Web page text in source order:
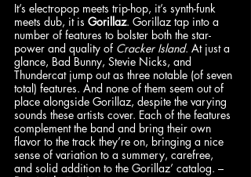
It’s electropop meets trip-hop, it’s synth-funk
meets dub, it is Gorillaz. Gorillaz tap into a
number of features to bolster both the star-
power and quality of Cracker Island. At just a
glance, Bad Bunny, Stevie Nicks, and
Thundercat jump out as three notable (of seven
total) features. And none of them seem out of
place alongside Gorillaz, despite the varying
sounds these artists cover. Each of the features
complement the band and bring their own
flavor to the track they’re on, bringing a nice
sense of variation to a summery, carefree,
and solid addition to the Gorillaz’ catalog. –